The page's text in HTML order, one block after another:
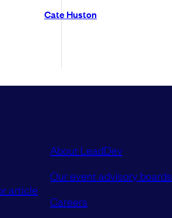
Cate Huston
article
About LeadDev
Our event advisory boards
Careers